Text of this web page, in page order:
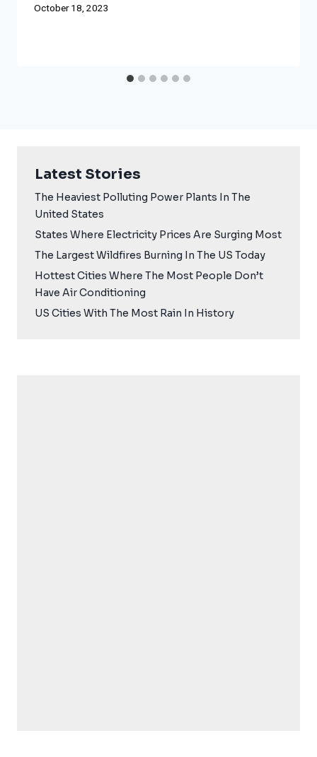
October 18, 2023
Latest Stories
The Heaviest Polluting Power Plants In The
United States
States Where Electricity Prices Are Surging Most
The Largest Wildfires Burning In The US Today
Hottest Cities Where The Most People Don’t
Have Air Conditioning
US Cities With The Most Rain In History